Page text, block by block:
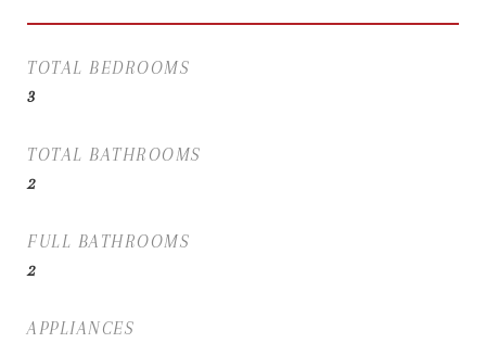
TOTAL BEDROOMS
3
TOTAL BATHROOMS
2
FULL BATHROOMS
2
APPLIANCES